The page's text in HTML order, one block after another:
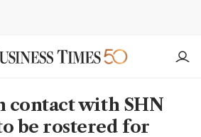
contact with SHN
be rostered for